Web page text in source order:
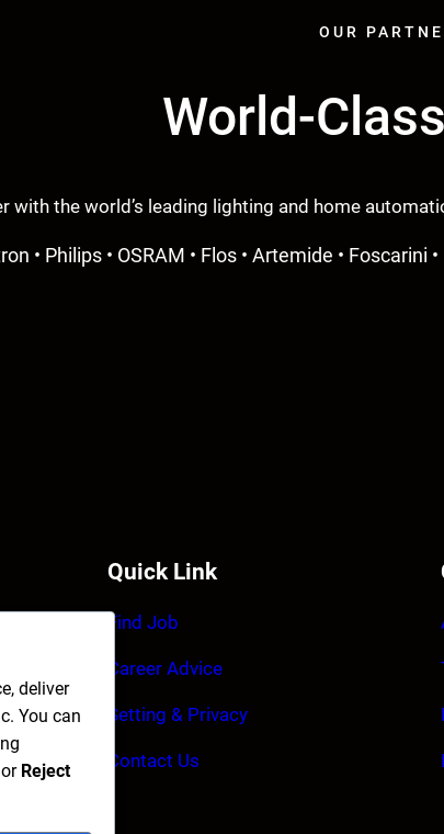
OUR
World-
with the world’s leading lighting and home
• Philips • OSRAM • Flos • Artemide • Foscarini
ultrices
Quick Link
Find Job
Career Advice
Setting & Privacy
Contact Us
deliver
You can
Reject